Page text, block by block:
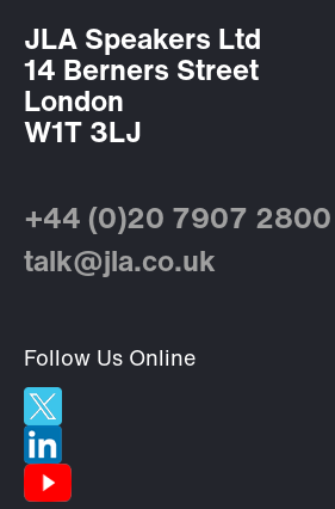
JLA Speakers Ltd
14 Berners Street
London
W1T 3LJ
+44 (0)20 7907 2800
talk@jla.co.uk
Follow Us Online